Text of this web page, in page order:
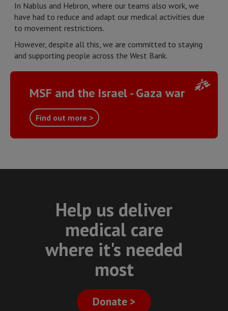
In Nablus and Hebron, where our teams also work, we
have had to reduce and adapt our medical activities due
to movement restrictions.
However, despite all this, we are committed to staying
and supporting people across the West Bank.
MSF and the Israel - Gaza war
Find out more >
Help us deliver
medical care
where it's needed
most
Donate >